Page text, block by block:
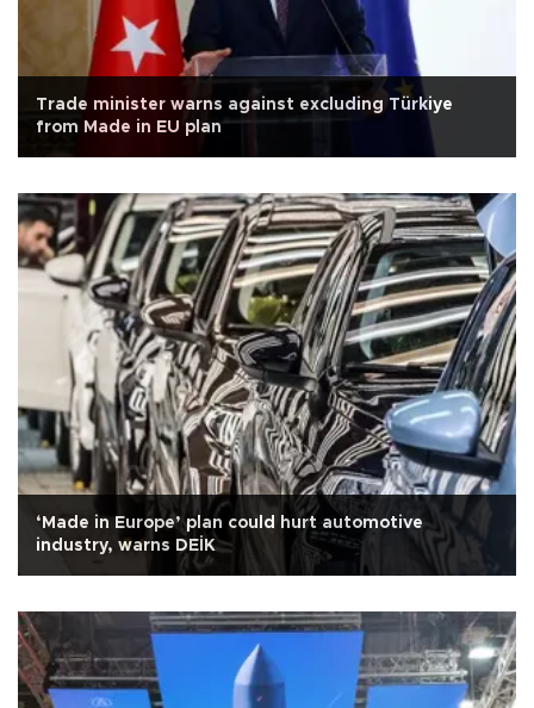
Trade minister warns against excluding Türkiye
from Made in EU plan
‘Made in Europe’ plan could hurt automotive
industry, warns DEİK